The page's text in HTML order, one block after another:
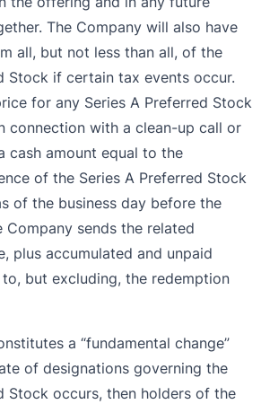
The Company will also have
all, but not less than all, of the
Stock if certain tax events occur.
for any Series A Preferred Stock
connection with a clean-up call or
cash amount equal to the
of the Series A Preferred Stock
of the business day before the
sends the related
plus accumulated and unpaid
but excluding, the redemption
a “fundamental change”
of designations governing the
Stock occurs, then holders of the